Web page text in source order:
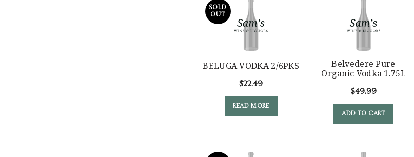
SOLD
OUT
BELUGA VODKA 2/6PKS
$22.49
READ MORE
Belvedere Pure
Organic Vodka 1.75L
$49.99
ADD TO CART